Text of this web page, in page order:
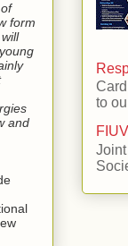
to
form
and